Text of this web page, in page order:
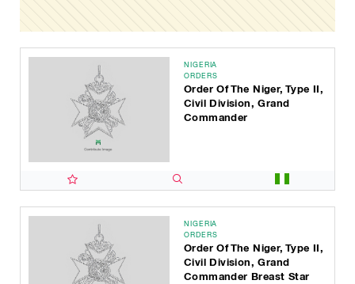
NIGERIA
ORDERS
Order Of The Niger, Type II,
Civil Division, Grand
Commander
NIGERIA
ORDERS
Order Of The Niger, Type II,
Civil Division, Grand
Commander Breast Star